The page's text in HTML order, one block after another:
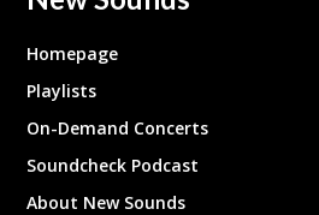
Homepage
Playlists
On-Demand Concerts
Soundcheck Podcast
About New Sounds